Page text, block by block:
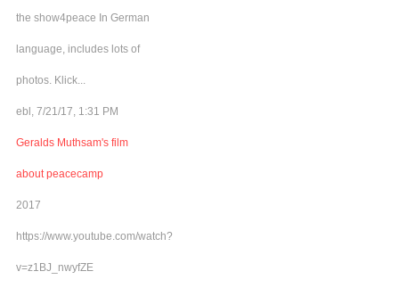
the show4peace In German
language, includes lots of
photos. Klick...
ebl, 7/21/17, 1:31 PM
Geralds Muthsam's film
about peacecamp
2017
https://www.youtube.com/watch?
v=z1BJ_nwyfZE